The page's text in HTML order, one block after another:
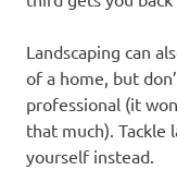
Landscaping can
of a home, but
professional (it
that much). Tackle
yourself instead.